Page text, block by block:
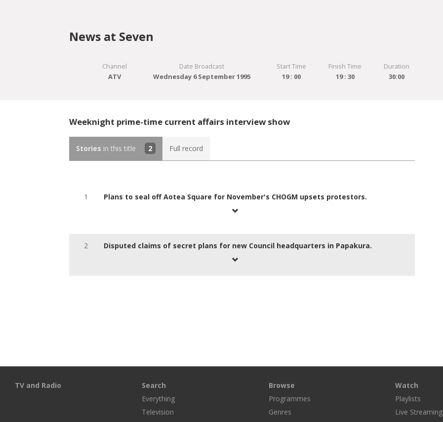
News at Seven
Channel
ATV
Date Broadcast
Wednesday 6 September 1995
Start Time
19 : 00
Finish Time
19 : 30
Duration
30:00
Weeknight prime-time current affairs interview show
Stories in this title 2 Full record
1 Plans to seal off Aotea Square for November's CHOGM upsets protestors.
2 Disputed claims of secret plans for new Council headquarters in Papakura.
TV and Radio
Search
Everything
Television
Browse
Programmes
Genres
Watch
Playlists
Live Streaming